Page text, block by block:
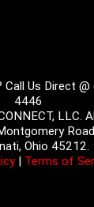
Call Us Direct
4446
LLC.
Ohio 45212.
| Terms of